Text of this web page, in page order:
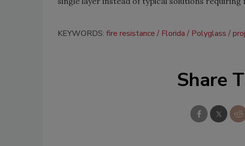
KEYWORDS: fire resistance Florida Polyglass
Share